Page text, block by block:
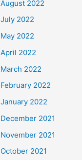
August 2022
July 2022
May 2022
April 2022
March 2022
February 2022
January 2022
December 2021
November 2021
October 2021